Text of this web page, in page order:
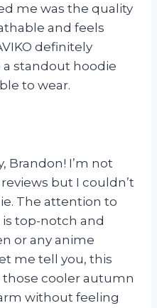
me was the quality
and feels
definitely
standout hoodie
to wear.
Brandon! I’m not
but I couldn’t
The attention to
top-notch and
or any anime
me tell you, this
cooler autumn
without feeling